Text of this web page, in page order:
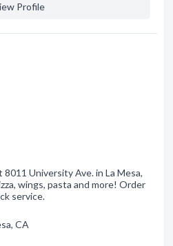
Profile
University Ave. in La Mesa,
wings, pasta and more! Order
service.
CA